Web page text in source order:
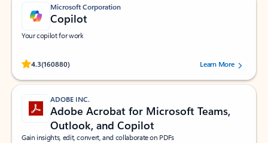
Microsoft Corporation
Copilot
Your copilot for work
4.3(160880)
Rated (#=ratingAverage#) stars out of 5 stars, by 160880 users.Learn More
ADOBE INC.
Adobe Acrobat for Microsoft Teams,
Outlook, and Copilot
Gain insights, edit, convert, and collaborate on PDFs